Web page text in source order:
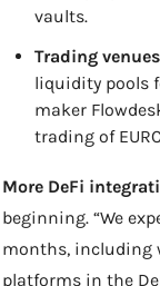
vaults.
Trading
liquidity pools
maker
trading of
More DeFi
beginning. “We
months, including
platforms in the